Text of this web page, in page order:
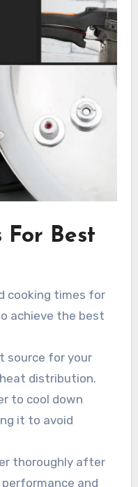
For Best
cooking times for
achieve the best
source for your
distribution.
to cool down
it to avoid
thoroughly after
and